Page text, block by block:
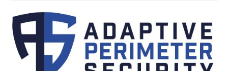
more condensation-fighting airflow. XL Vent
Containers help you stand out from the
competition and increase profitability. Gain an
advantage with this patented container
design which boosts anti-damp airflow, even